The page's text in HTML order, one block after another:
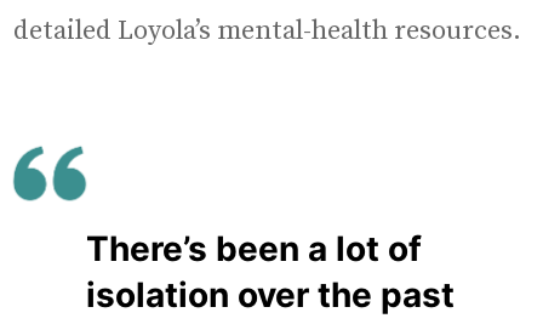
detailed Loyola’s mental-health resources.
There’s been a lot of
isolation over the past